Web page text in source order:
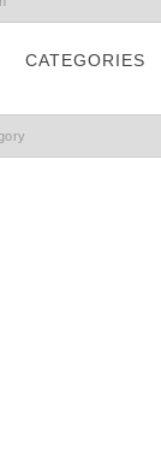
CATEGORIES